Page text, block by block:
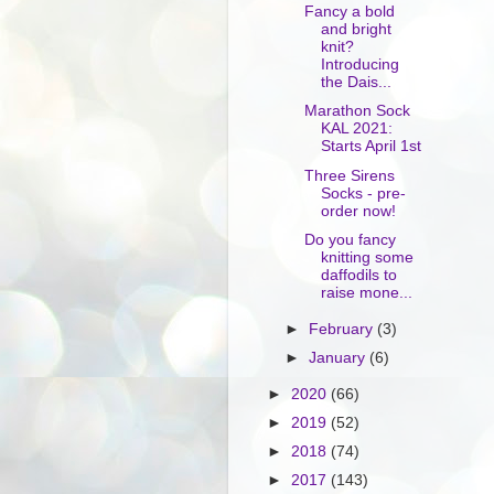
Fancy a bold
and bright
knit?
Introducing
the Dais...
Marathon Sock
KAL 2021:
Starts April 1st
Three Sirens
Socks - pre-
order now!
Do you fancy
knitting some
daffodils to
raise mone...
► February (3)
►January (6)
► 2020 (66)
► 2019 (52)
► 2018 (74)
► 2017 (143)